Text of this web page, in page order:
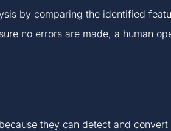
by comparing the identified
no errors are made, a human
because they can detect and